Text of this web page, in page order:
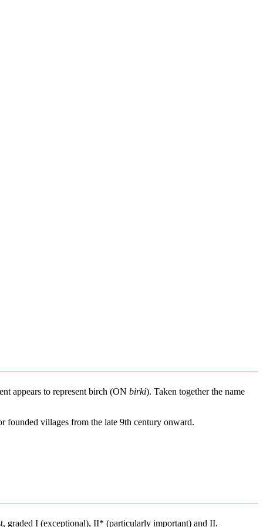
appears to represent birch (ON birki). Taken together the name
founded villages from the late 9th century onward.
graded I (exceptional), II* (particularly important) and II.